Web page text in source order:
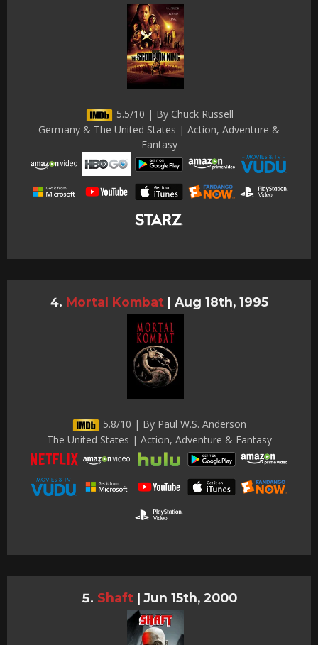
5.5/10 | By Chuck Russell
Germany & The United States | Action, Adventure &
Fantasy
Mortal Kombat | Aug 18th, 1995
5.8/10 | By Paul W.S. Anderson
The United States | Action, Adventure & Fantasy
Shaft | Jun 15th, 2000